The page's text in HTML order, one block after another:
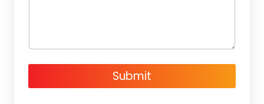
Submit